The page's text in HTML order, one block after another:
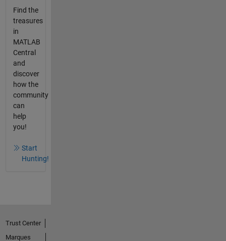
Find the
treasures
in
MATLAB
Central
and
discover
how the
community
can
help
you!
Start
Hunting!
Trust Center
Marques